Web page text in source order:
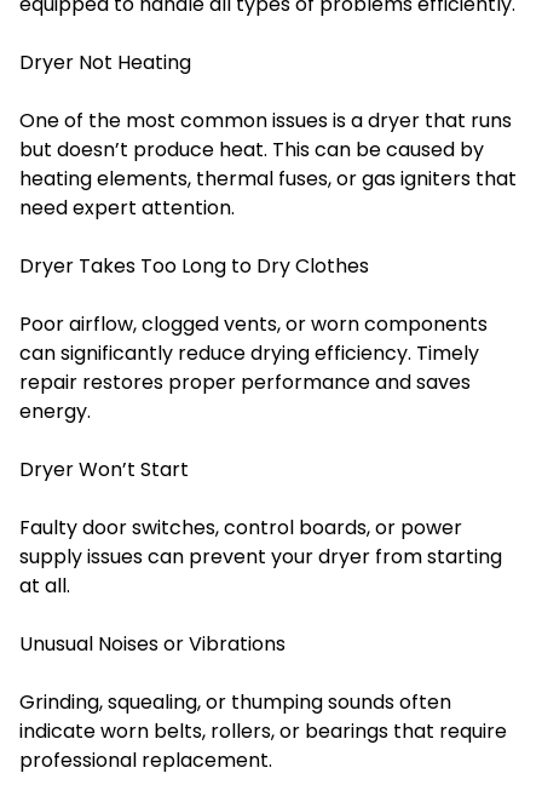
Dryer Not Heating
One of the most common issues is a dryer that runs
but doesn’t produce heat. This can be caused by
heating elements, thermal fuses, or gas igniters that
need expert attention.
Dryer Takes Too Long to Dry Clothes
Poor airflow, clogged vents, or worn components
can significantly reduce drying efficiency. Timely
repair restores proper performance and saves
energy.
Dryer Won’t Start
Faulty door switches, control boards, or power
supply issues can prevent your dryer from starting
at all.
Unusual Noises or Vibrations
Grinding, squealing, or thumping sounds often
indicate worn belts, rollers, or bearings that require
professional replacement.